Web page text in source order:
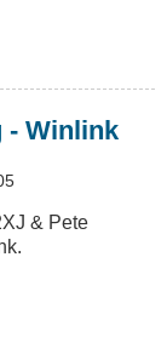
- Winlink
& Pete